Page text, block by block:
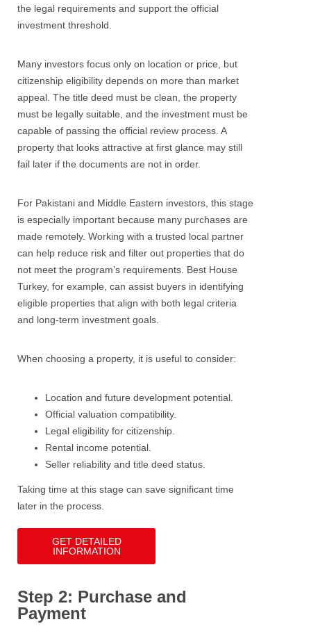
the legal requirements and support the official
investment threshold.
Many investors focus only on location or price, but
citizenship eligibility depends on more than market
appeal. The title deed must be clean, the property
must be legally suitable, and the investment must be
capable of passing the official review process. A
property that looks attractive at first glance may still
fail later if the documents are not in order.
For Pakistani and Middle Eastern investors, this stage
is especially important because many purchases are
made remotely. Working with a trusted local partner
can help reduce risk and filter out properties that do
not meet the program’s requirements. Best House
Turkey, for example, can assist buyers in identifying
eligible properties that align with both legal criteria
and long-term investment goals.
When choosing a property, it is useful to consider:
Location and future development potential.
Official valuation compatibility.
Legal eligibility for citizenship.
Rental income potential.
Seller reliability and title deed status.
Taking time at this stage can save significant time
later in the process.
GET DETAILED
INFORMATION
Step 2: Purchase and
Payment